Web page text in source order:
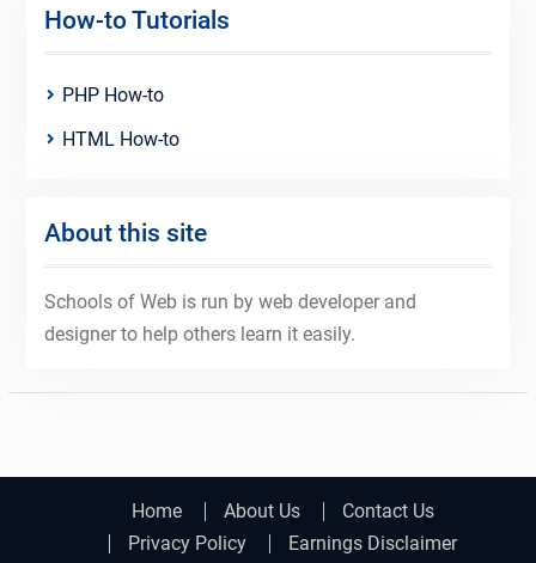
How-to Tutorials
PHP How-to
HTML How-to
About this site
Schools of Web is run by web developer and
designer to help others learn it easily.
Home About Us
Contact Us
Privacy Policy
Earnings Disclaimer